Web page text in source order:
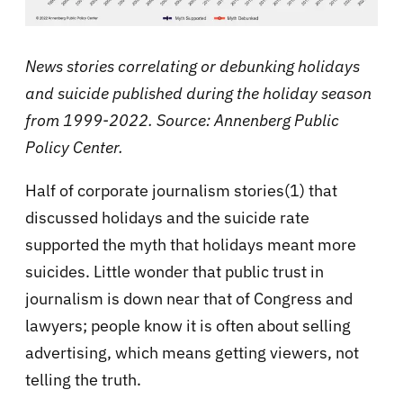
News stories correlating or debunking holidays
and suicide published during the holiday season
from 1999-2022. Source: Annenberg Public
Policy Center.
Half of corporate journalism stories(1) that
discussed holidays and the suicide rate
supported the myth that holidays meant more
suicides. Little wonder that public trust in
journalism is down near that of Congress and
lawyers; people know it is often about selling
advertising, which means getting viewers, not
telling the truth.